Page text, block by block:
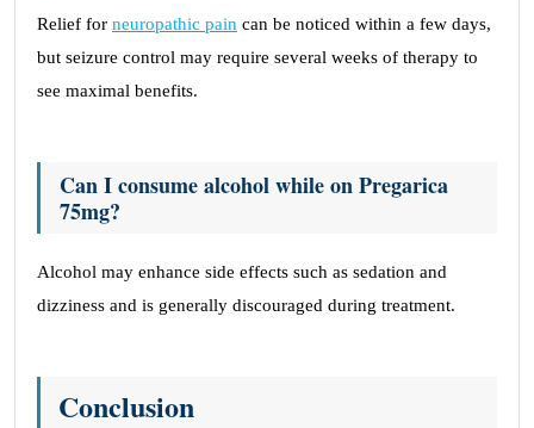
Relief for neuropathic pain can be noticed within a few days,
but seizure control may require several weeks of therapy to
see maximal benefits.
Can I consume alcohol while on Pregarica
75mg?
Alcohol may enhance side effects such as sedation and
dizziness and is generally discouraged during treatment.
Conclusion